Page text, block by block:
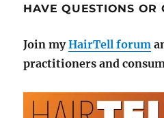
HAVE QUESTIONS OR
Join myHairTell forum
practitioners and